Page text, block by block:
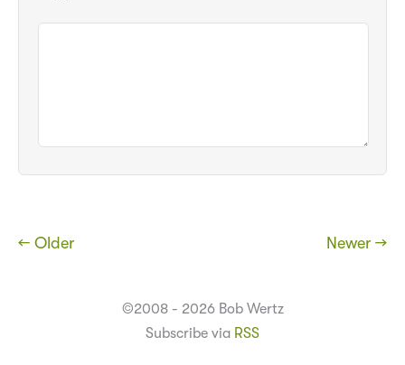
← Older Newer →
©2008 - 2026 Bob Wertz
Subscribe via RSS